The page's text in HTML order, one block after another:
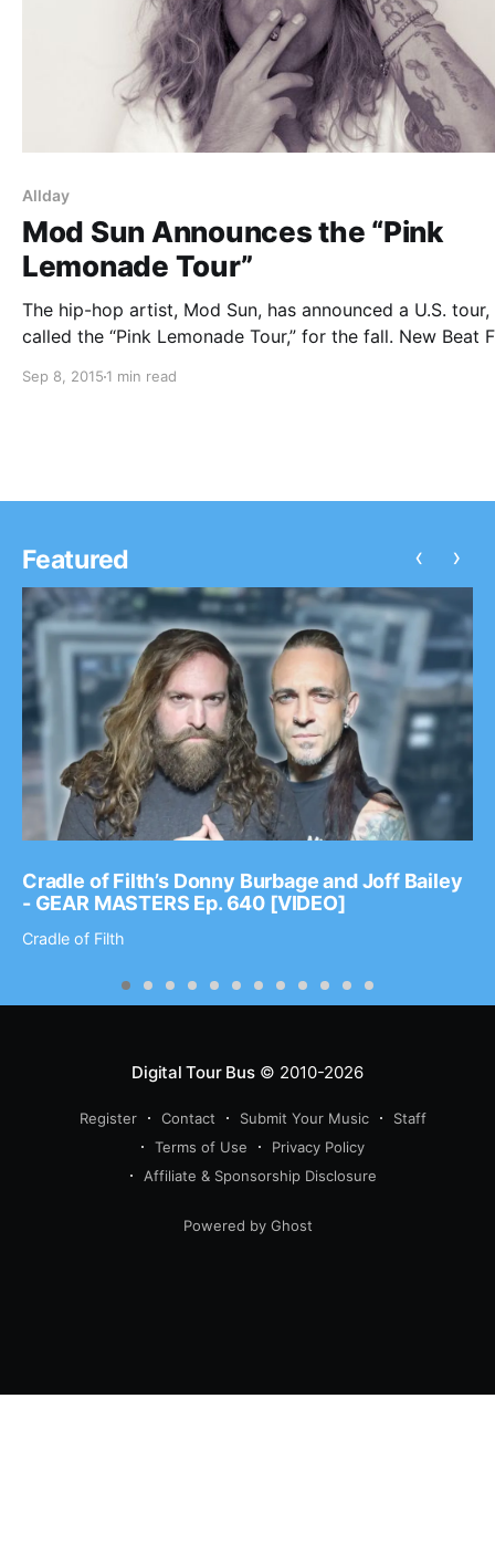
Allday
Mod Sun Announces the “Pink
Lemonade Tour”
The hip-hop artist, Mod Sun, has announced a U.S. tour,
called the “Pink Lemonade Tour,” for the fall. New Beat
support. You can check out the dates, details and
Sep 8, 2015 1 min read
Featured
Cradle of Filth’s Donny Burbage and Joff Bailey
- GEAR MASTERS Ep. 640 [VIDEO]
Cradle of Filth
‹ ›
Digital Tour Bus© 2010-2026
Register Contact Submit Your Music
Staff
Terms of Use
Privacy Policy
Affiliate & Sponsorship Disclosure
Powered by Ghost